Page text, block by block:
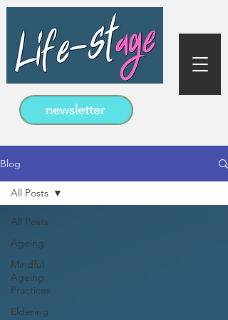
newsletter
Blog
All Posts
Ageing
Mindful
Ageing
Practices
Eldering
All Posts